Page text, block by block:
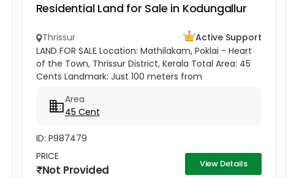
Residential Land for Sale in Kodungallur
Thrissur
Active Support
LAND FOR SALE Location: Mathilakam, Poklai - Heart
of the Town, Thrissur District, Kerala Total Area: 45
Cents Landmark: Just 100 meters from
Highlights:Prime Town Location - Situated...
Area
45 Cent
ID: P987479
PRICE
Not Provided View Details